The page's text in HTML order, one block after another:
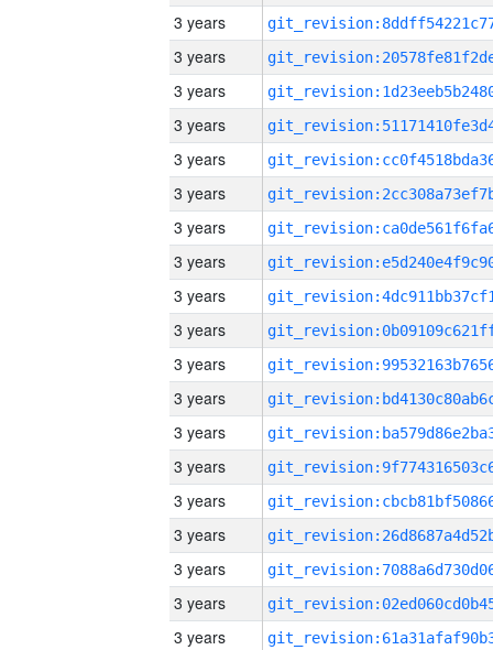
3 years
3 years
3 years
3 years
3 years
3 years
3 years
3 years
3 years
3 years
3 years
3 years
3 years
3 years
3 years
3 years
3 years
3 years
3 years